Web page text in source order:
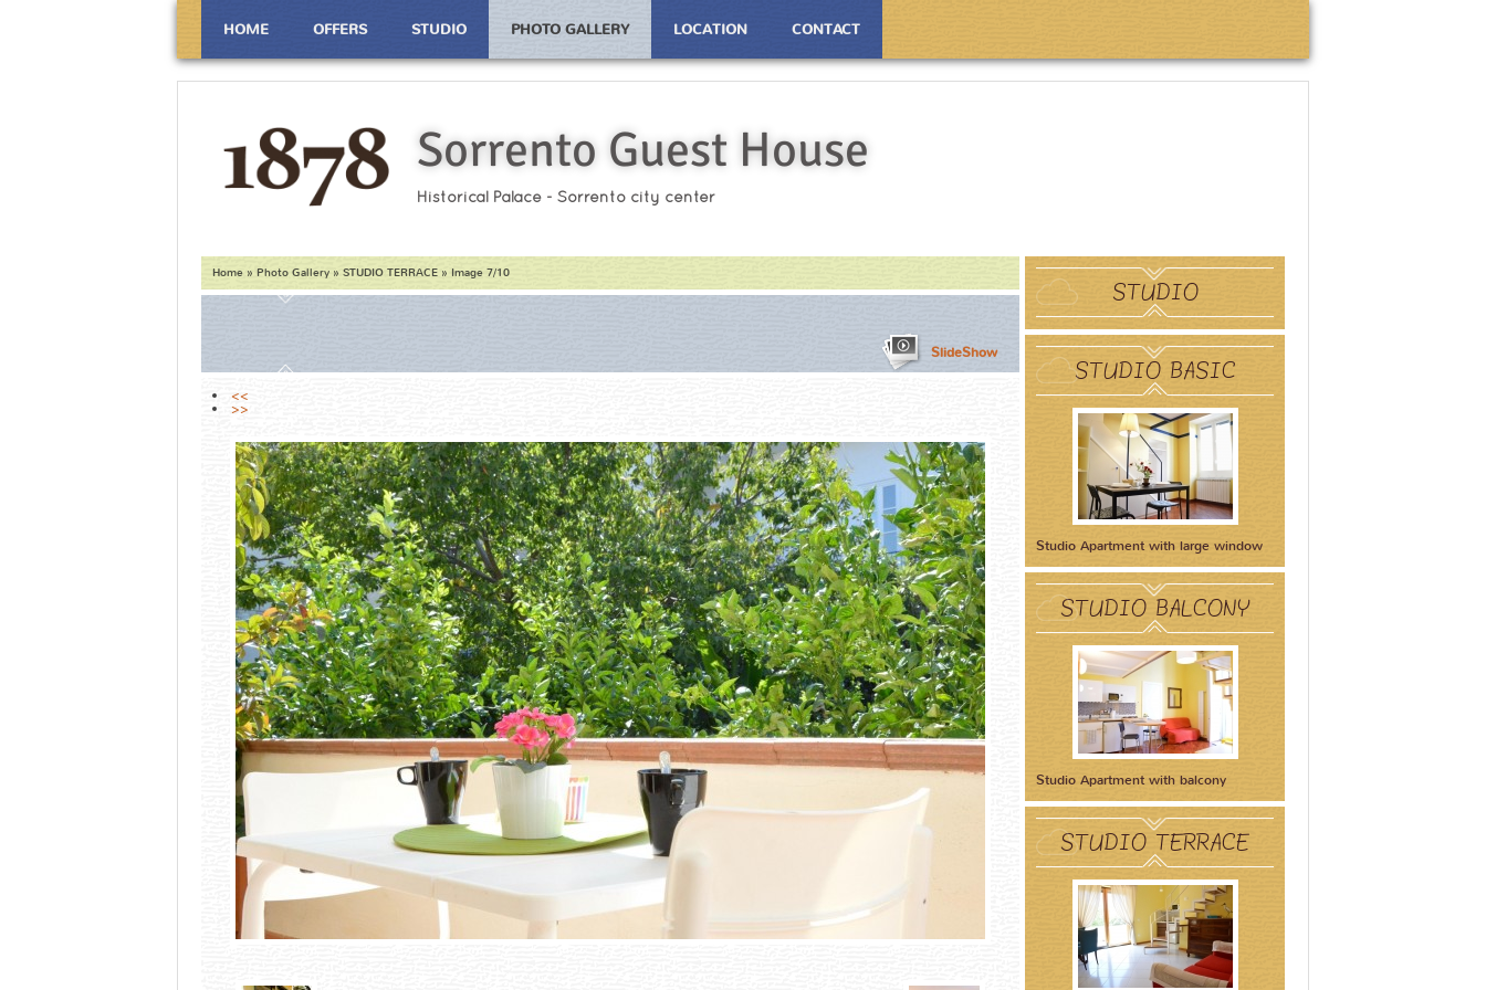
Sorrento Guest House
Historical Palace - Sorrento city center
HOME OFFERS STUDIO PHOTO GALLERY LOCATION CONTACT
Home » Photo Gallery » STUDIO TERRACE » Image 7/10
SlideShow
<<
>>
STUDIO
STUDIO BASIC
Studio Apartment with large window
STUDIO BALCONY
Studio Apartment with balcony
STUDIO TERRACE